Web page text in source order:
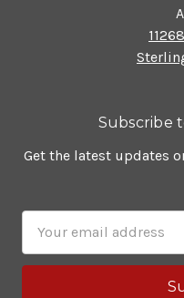
Subscribe
Get the latest updates
Address